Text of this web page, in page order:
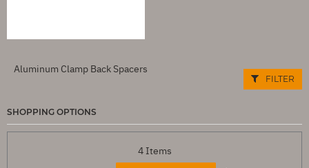
Aluminum Clamp Back Spacers
4Items
FILTER
SHOPPING OPTIONS